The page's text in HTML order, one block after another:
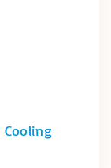
Cooling